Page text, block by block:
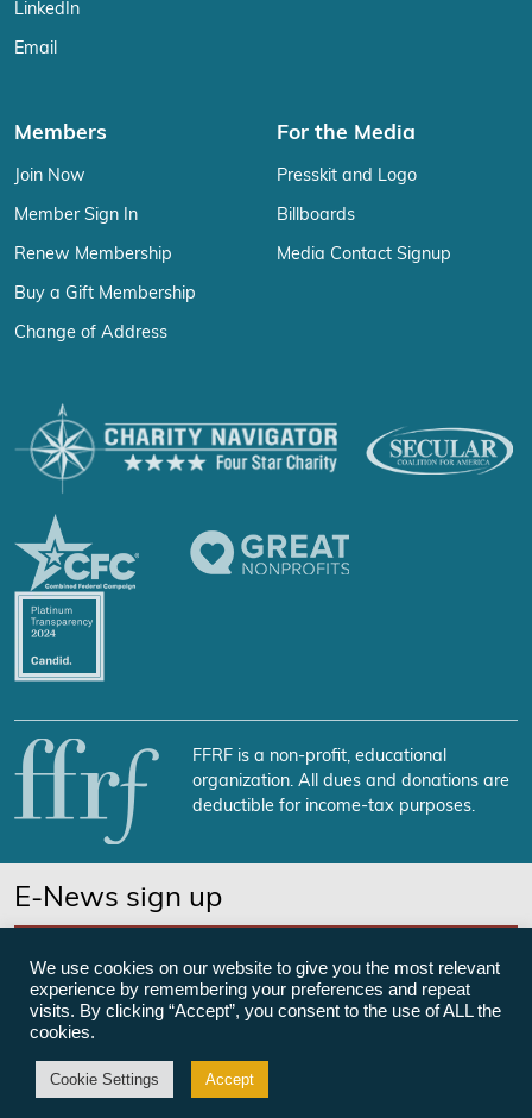
LinkedIn
Email
Members
Join Now
Member Sign In
Renew Membership
Buy a Gift Membership
Change of Address
For the Media
Presskit and Logo
Billboards
Media Contact Signup
FFRF is a non-profit, educational
organization. All dues and donations are
deductible for income-tax purposes.
E-News sign up
©Freedom From Religion Foundation
We use cookies on our website to give you the most relevant
experience by remembering your preferences and repeat
visits. By clicking “Accept”, you consent to the use of ALL the
cookies.
Cookie Settings Accept